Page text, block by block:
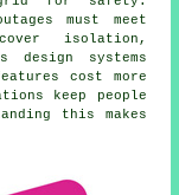
must meet
isolation,
systems
cost more
keep people
this makes